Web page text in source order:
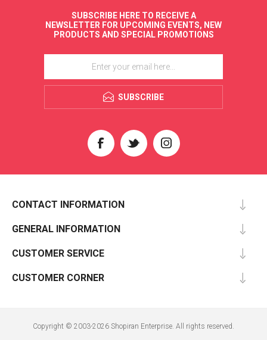
SUBSCRIBE HERE TO RECEIVE A
NEWSLETTER FOR UPCOMING EVENTS, NEW
PRODUCTS AND SPECIAL PROMOTIONS
SUBSCRIBE
CONTACT INFORMATION
GENERAL INFORMATION
CUSTOMER SERVICE
CUSTOMER CORNER
Copyright © 2003-2026 Shopiran Enterprise. All rights reserved.